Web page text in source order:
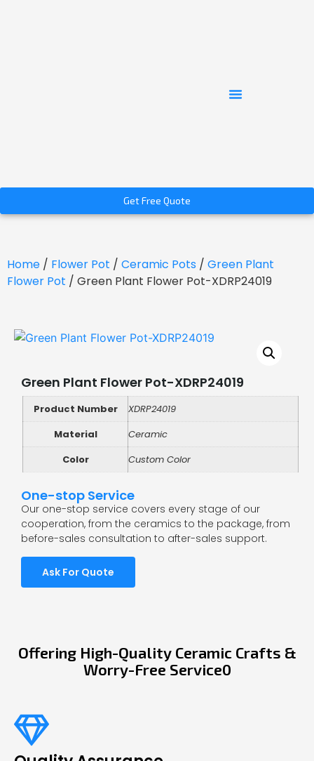
Get Free Quote
Home / Flower Pot / Ceramic Pots / Green Plant
Flower Pot / Green Plant Flower Pot-XDRP24019
Green Plant Flower Pot-XDRP24019
Product Number
XDRP24019
Material
Ceramic
Color
Custom Color
One-stop Service
Our one-stop service covers every stage of our
cooperation, from the ceramics to the package, from
before-sales consultation to after-sales support.
Ask For Quote
Offering High-Quality Ceramic Crafts &
Worry-Free Service0